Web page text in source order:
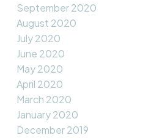
September 2020
August 2020
July 2020
June 2020
May 2020
April 2020
March 2020
January 2020
December 2019